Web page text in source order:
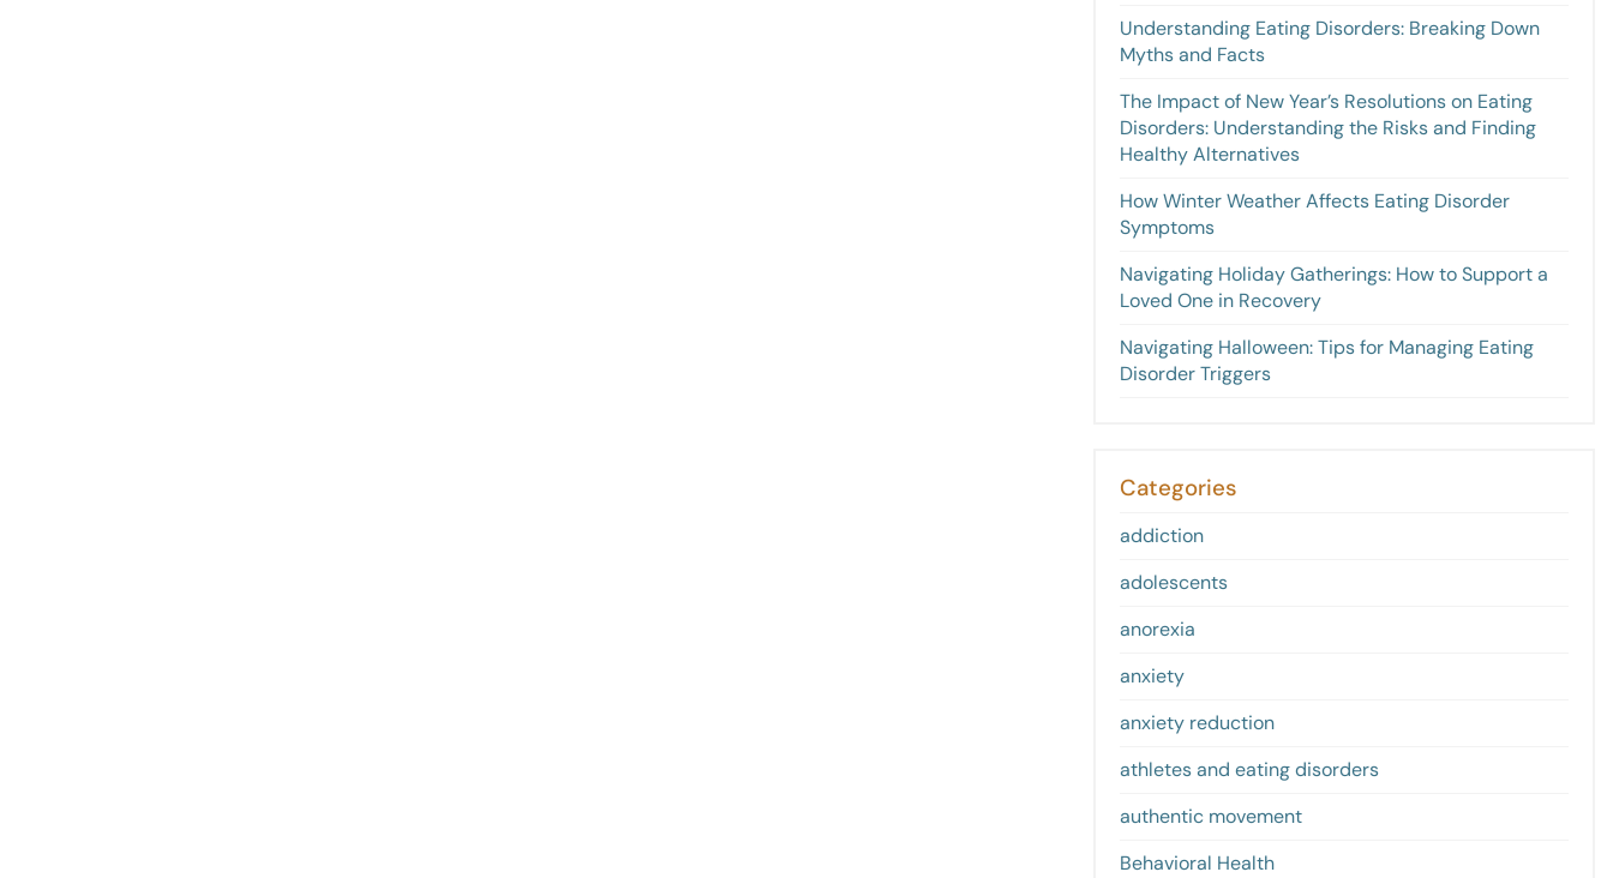
Understanding Eating Disorders: Breaking Down
Myths and Facts
The Impact of New Year’s Resolutions on Eating
Disorders: Understanding the Risks and Finding
Healthy Alternatives
How Winter Weather Affects Eating Disorder
Symptoms
Navigating Holiday Gatherings: How to Support a
Loved One in Recovery
Navigating Halloween: Tips for Managing Eating
Disorder Triggers
Categories
addiction
adolescents
anorexia
anxiety
anxiety reduction
athletes and eating disorders
authentic movement
Behavioral Health